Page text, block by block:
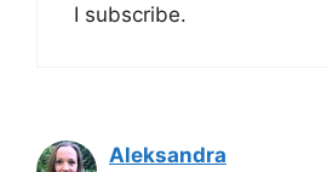
I subscribe.
Aleksandra